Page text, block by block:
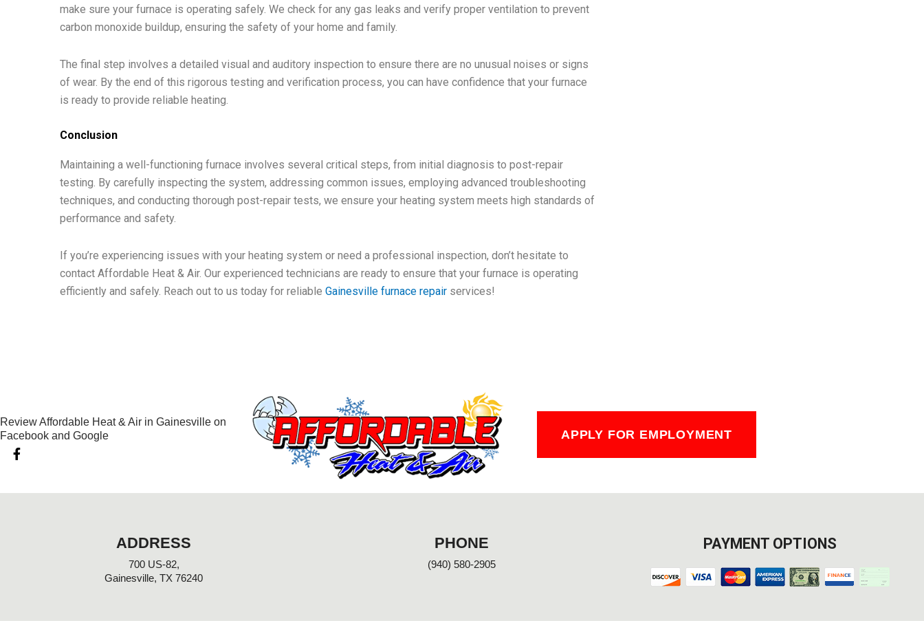
make sure your furnace is operating safely. We check for any gas leaks and verify proper ventilation to prevent
carbon monoxide buildup, ensuring the safety of your home and family.
The final step involves a detailed visual and auditory inspection to ensure there are no unusual noises or signs
of wear. By the end of this rigorous testing and verification process, you can have confidence that your furnace
is ready to provide reliable heating.
Conclusion
Maintaining a well-functioning furnace involves several critical steps, from initial diagnosis to post-repair
testing. By carefully inspecting the system, addressing common issues, employing advanced troubleshooting
techniques, and conducting thorough post-repair tests, we ensure your heating system meets high standards of
performance and safety.
If you’re experiencing issues with your heating system or need a professional inspection, don’t hesitate to
contact Affordable Heat & Air. Our experienced technicians are ready to ensure that your furnace is operating
efficiently and safely. Reach out to us today for reliableGainesville furnace repair services!
Review Affordable Heat & Air in Gainesville on
Facebook and Google
F
a
b
APPLY FOR EMPLOYMENT
ADDRESS
700 US-82,
Gainesville, TX 76240
PHONE
(940) 580-2905
PAYMENT OPTIONS